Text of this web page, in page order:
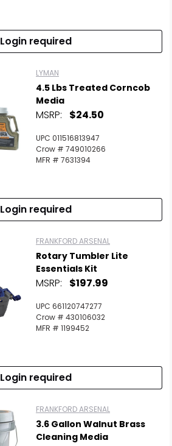
Login required
LYMAN
4.5 Lbs Treated Corncob
Media
MSRP: $24.50
UPC 011516813947
Crow # 749010266
MFR # 7631394
Login required
FRANKFORD ARSENAL
Rotary Tumbler Lite
Essentials Kit
MSRP: $197.99
UPC 661120747277
Crow # 430106032
MFR # 1199452
Login required
FRANKFORD ARSENAL
3.6 Gallon Walnut Brass
Cleaning Media